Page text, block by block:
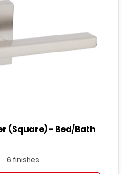
(Square) - Bed/Bath
6 finishes